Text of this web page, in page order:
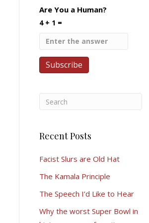
Are You a Human?
4 + 1 =
Recent Posts
Facist Slurs are Old Hat
The Kamala Principle
The Speech I’d Like to Hear
Why the worst Super Bowl in